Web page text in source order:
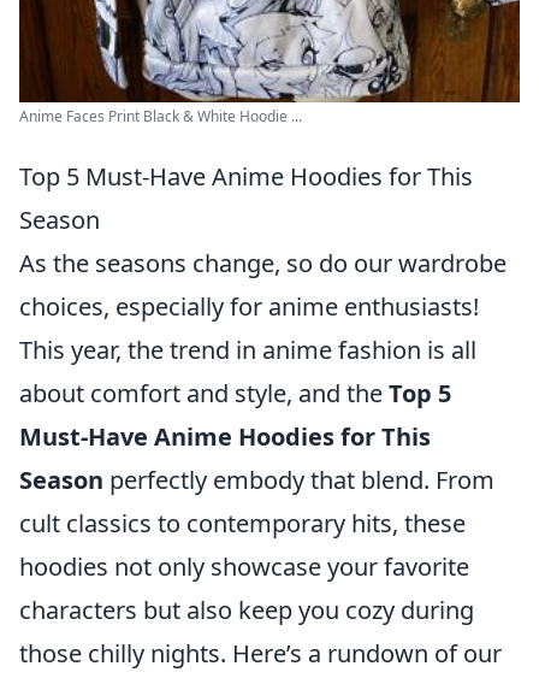
Anime Faces Print Black & White Hoodie ...
Top 5 Must-Have Anime Hoodies for This
Season
As the seasons change, so do our wardrobe
choices, especially for anime enthusiasts!
This year, the trend in anime fashion is all
about comfort and style, and theTop 5
Must-Have Anime Hoodies for This
Season perfectly embody that blend. From
cult classics to contemporary hits, these
hoodies not only showcase your favorite
characters but also keep you cozy during
those chilly nights. Here’s a rundown of our